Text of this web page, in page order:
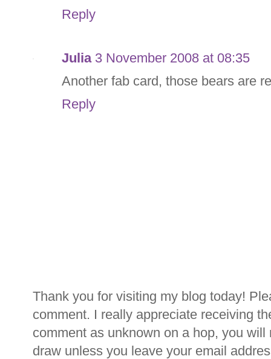
Reply
Julia 3 November 2008 at 08:35
Another fab card, those bears are
Reply
Thank you for visiting my blog today!
comment. I really appreciate receiving
comment as unknown on a hop, you
draw unless you leave your email